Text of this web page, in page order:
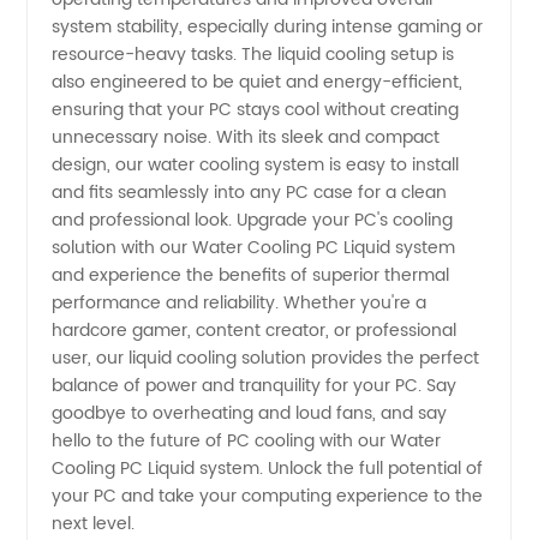
Manufacturer
in China
system stability, especially during intense gaming or
resource-heavy tasks. The liquid cooling setup is
also engineered to be quiet and energy-efficient,
ensuring that your PC stays cool without creating
unnecessary noise. With its sleek and compact
design, our water cooling system is easy to install
and fits seamlessly into any PC case for a clean
and professional look. Upgrade your PC's cooling
solution with our Water Cooling PC Liquid system
and experience the benefits of superior thermal
performance and reliability. Whether you're a
hardcore gamer, content creator, or professional
user, our liquid cooling solution provides the perfect
balance of power and tranquility for your PC. Say
goodbye to overheating and loud fans, and say
hello to the future of PC cooling with our Water
Cooling PC Liquid system. Unlock the full potential of
your PC and take your computing experience to the
next level.